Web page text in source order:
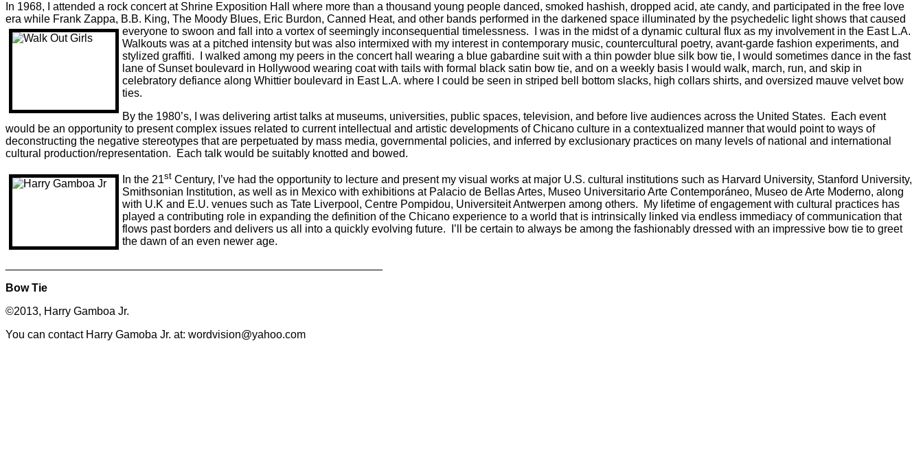
In 1968, I attended a rock concert at Shrine Exposition Hall where more than a thousand young people danced, smoked hashish, dropped acid, ate candy, and participated in the free love
era while Frank Zappa, B.B. King, The Moody Blues, Eric Burdon, Canned Heat, and other bands performed in the darkened space illuminated by the psychedelic light shows that caused
everyone to swoon and fall into a vortex of seemingly inconsequential timelessness.
I was in the midst of a dynamic cultural flux as my involvement in the East L.A.
Walkouts was at a pitched intensity but was also intermixed with my interest in contemporary music, countercultural poetry, avant-garde fashion experiments, and
stylized graffiti.
I walked among my peers in the concert hall wearing a blue gabardine suit with a thin powder blue silk bow tie, I would sometimes dance in the fast
lane of Sunset boulevard in Hollywood wearing coat with tails with formal black satin bow tie, and on a weekly basis I would walk, march, run, and skip in
celebratory defiance along Whittier boulevard in East L.A. where I could be seen in striped bell bottom slacks, high collars shirts, and oversized mauve velvet bow
ties.
By the 1980’s, I was delivering artist talks at museums, universities, public spaces, television, and before live audiences across the United States.
Each event
would be an opportunity to present complex issues related to current intellectual and artistic developments of Chicano culture in a contextualized manner that would point to ways of
deconstructing the negative stereotypes that are perpetuated by mass media, governmental policies, and inferred by exclusionary practices on many levels of national and international
cultural production/representation.
Each talk would be suitably knotted and bowed.
In the 21st Century, I’ve had the opportunity to lecture and present my visual works at major U.S. cultural institutions such as Harvard University, Stanford University,
Smithsonian Institution, as well as in Mexico with exhibitions at Palacio de Bellas Artes, Museo Universitario Arte Contemporáneo, Museo de Arte Moderno, along
with U.K and E.U. venues such as Tate Liverpool, Centre Pompidou, Universiteit Antwerpen among others.
My lifetime of engagement with cultural practices has
played a contributing role in expanding the definition of the Chicano experience to a world that is intrinsically linked via endless immediacy of communication that
flows past borders and delivers us all into a quickly evolving future.
I’ll be certain to always be among the fashionably dressed with an impressive bow tie to greet
the dawn of an even newer age.
Bow Tie
©2013, Harry Gamboa Jr.
You can contact Harry Gamoba Jr. at: wordvision@yahoo.com